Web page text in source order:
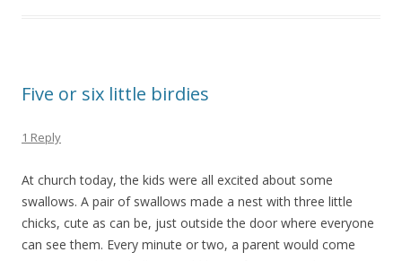
Five or six little birdies
1 Reply
At church today, the kids were all excited about some
swallows. A pair of swallows made a nest with three little
chicks, cute as can be, just outside the door where everyone
can see them. Every minute or two, a parent would come